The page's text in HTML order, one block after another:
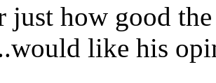
just how good
like his